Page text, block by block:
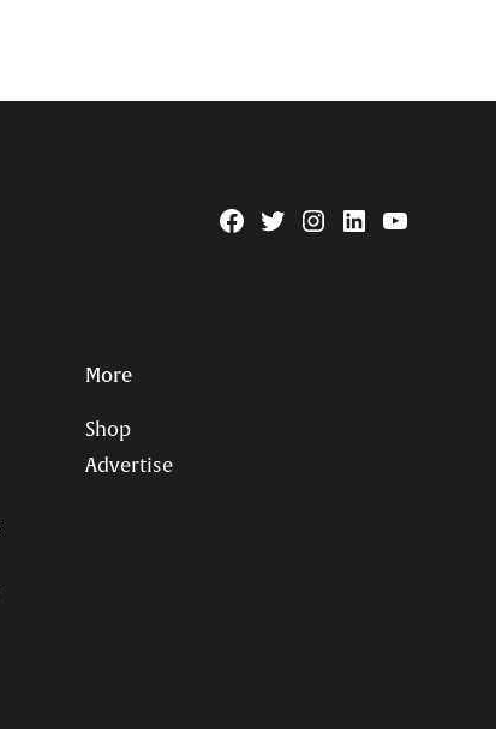
Facebook
TwitterInstagram
LinkedinYouTube
More
Shop
Advertise